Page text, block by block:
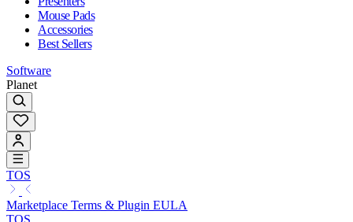
Mouse Pads
Accessories
Best Sellers
Software
Planet
TOS
Marketplace Terms & Plugin EULA
TOS